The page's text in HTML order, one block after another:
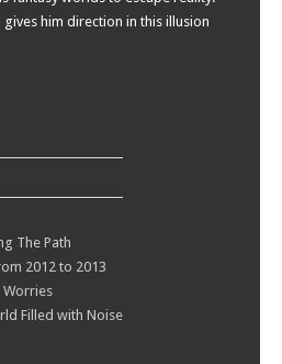
gives him direction in this illusion
The Path
2012 to 2013
Worries
Filled with Noise